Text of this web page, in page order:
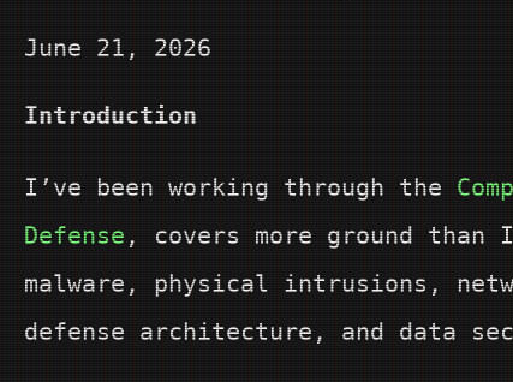
June 21, 2026
Introduction
I’ve been working through the
Defense , covers more ground
malware, physical intrusions,
defense architecture, and data